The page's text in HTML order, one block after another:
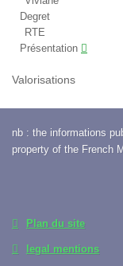
Degret
RTE
Présentation
Valorisations
nb : the informations
property of the French
Plan du site
legal mentions